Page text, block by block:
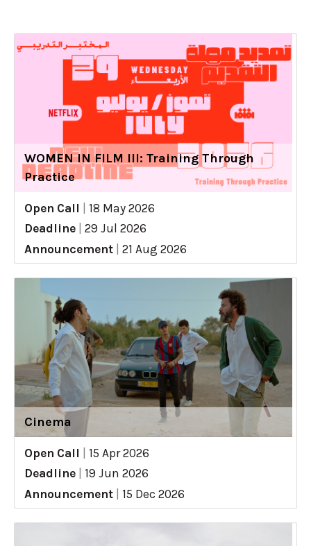
WOMEN IN FILM III: Training Through
Practice
Open Call
18 May 2026
Deadline
29 Jul 2026
Announcement
21 Aug 2026
Cinema
Open Call
15 Apr 2026
Deadline
19 Jun 2026
Announcement
15 Dec 2026